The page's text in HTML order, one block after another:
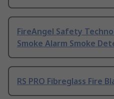
FireAngel Safety
Smoke Alarm Smoke
RS PRO Fibreglass Fire